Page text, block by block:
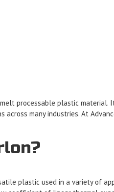
processable plastic
across many industries. At
plastic used in a variety of